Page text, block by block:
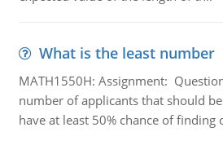
What is the least number
MATH1550H: Assignment:
number of applicants that should
have at least 50% chance of finding